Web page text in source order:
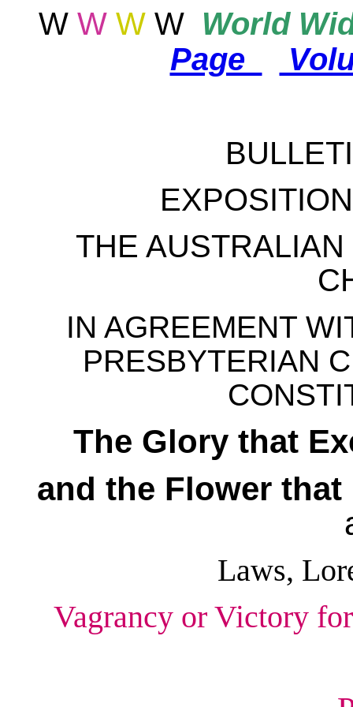
W W WW World
Page
THE
IN AGREEMENT
PRESBYTERIAN
The Glory that
and the Flower
Laws,
Vagrancy or Victory